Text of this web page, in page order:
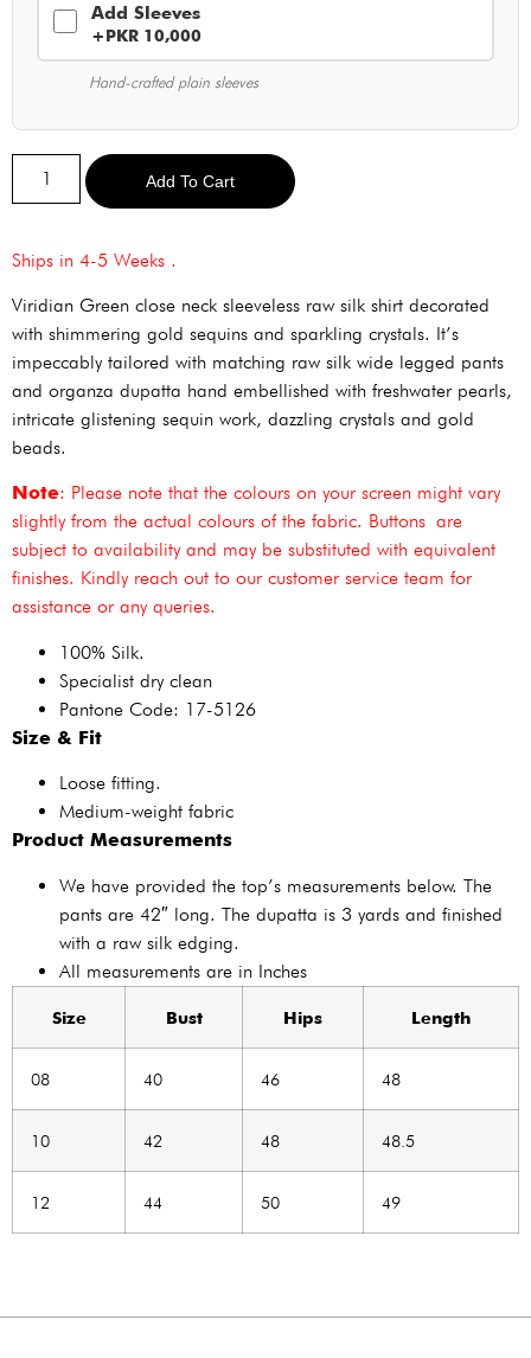
Add Sleeves
+PKR 10,000
Hand-crafted plain sleeves
Add To Cart
Ships in 4-5 Weeks .
Viridian Green close neck sleeveless raw silk shirt decorated
with shimmering gold sequins and sparkling crystals. It’s
impeccably tailored with matching raw silk wide legged pants
and organza dupatta hand embellished with freshwater pearls,
intricate glistening sequin work, dazzling crystals and gold
beads.
Note: Please note that the colours on your screen might vary
slightly from the actual colours of the fabric. Buttons are
subject to availability and may be substituted with equivalent
finishes. Kindly reach out to our customer service team for
assistance or any queries.
100% Silk.
Specialist dry clean
Pantone Code: 17-5126
Size & Fit
Loose fitting.
Medium-weight fabric
Product Measurements
We have provided the top’s measurements below. The
pants are 42″ long. The dupatta is 3 yards and finished
with a raw silk edging.
All measurements are in Inches
Size Bust Hips Length
08 40 46 48
10 42 48 48.5
12 44 50 49